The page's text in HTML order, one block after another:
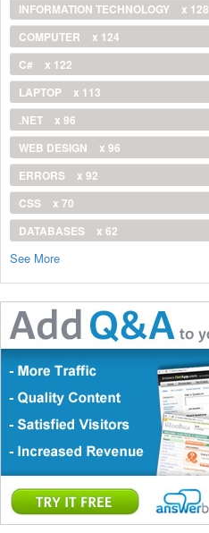
INFORMATION TECHNOLOGY
x 128
COMPUTER
x 124
C#
x 122
LAPTOP
x 113
.NET
x 96
WEB DESIGN
x 96
ERRORS
x 92
CSS
x 70
DATABASES
x 62
See More